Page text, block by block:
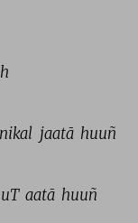
nikal jaatā huuñ
aatā huuñ